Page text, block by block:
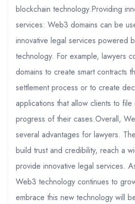
blockchain technology.Providing
services: Web3 domains can be
innovative legal services powered
technology. For example, lawyers
domains to create smart contracts
settlement process or to create
applications that allow clients to file
progress of their cases.Overall,
several advantages for lawyers.
build trust and credibility, reach a
provide innovative legal services.
Web3 technology continues to
embrace this new technology will